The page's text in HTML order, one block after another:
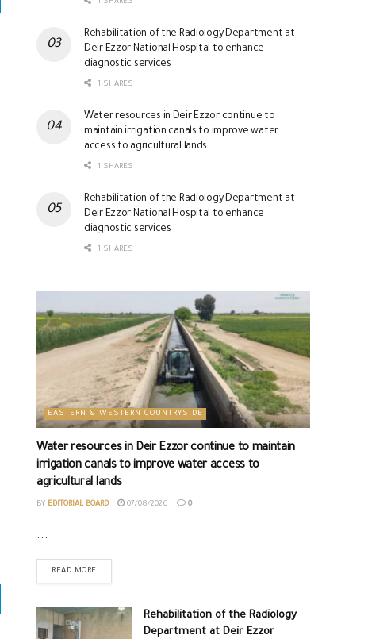
1 SHARES
Rehabilitation of the Radiology Department at
Deir Ezzor National Hospital to enhance
diagnostic services
1 SHARES
Water resources in Deir Ezzor continue to
maintain irrigation canals to improve water
access to agricultural lands
1 SHARES
Rehabilitation of the Radiology Department at
Deir Ezzor National Hospital to enhance
diagnostic services
1 SHARES
EASTERN & WESTERN COUNTRYSIDE
Water resources in Deir Ezzor continue to maintain
irrigation canals to improve water access to
agricultural lands
BY EDITORIAL BOARD 07/08/2026 0
...
READ MORE
Rehabilitation of the Radiology
Department at Deir Ezzor